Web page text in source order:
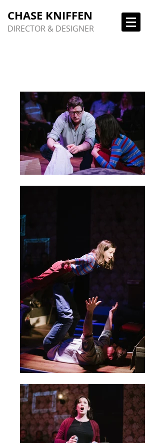
CHASE KNIFFEN
DIRECTOR & DESIGNER